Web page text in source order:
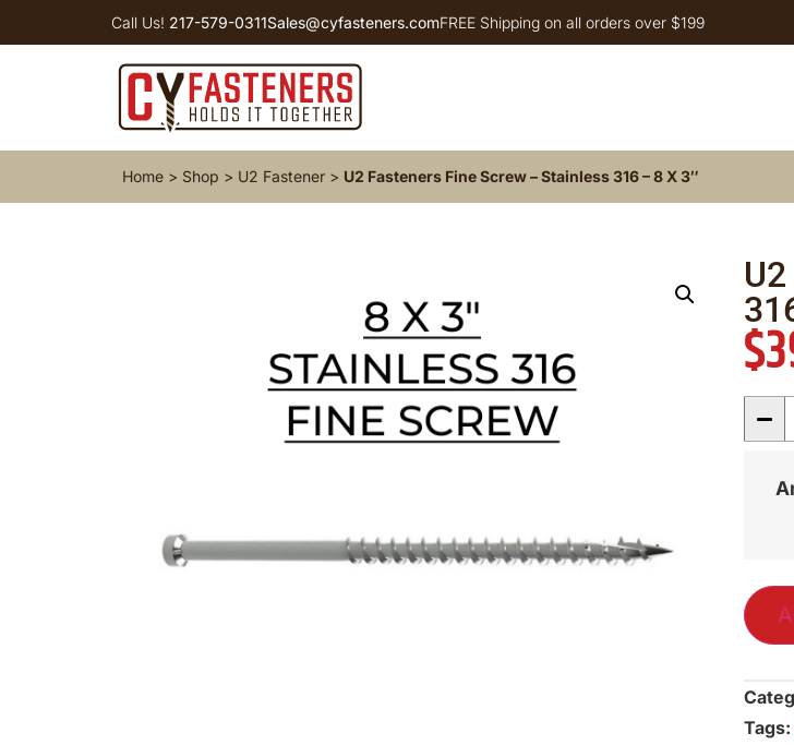
Call Us! 217-579-0311Sales@cyfasteners.comFREE Shipping on all orders over $199
Home > Shop > U2 Fastener > U2 Fasteners Fine Screw – Stainless 316 – 8 X 3″
$
Tags: